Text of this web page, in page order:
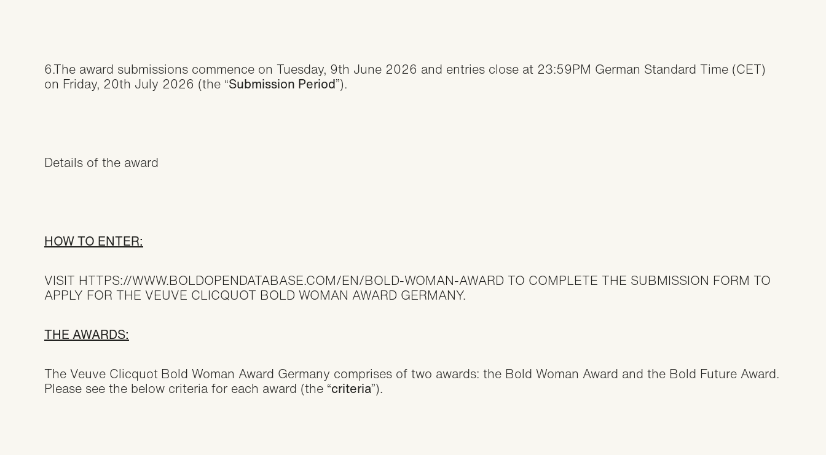
6.The award submissions commence on Tuesday, 9th June 2026 and entries close at 23:59PM German Standard Time (CET)
on Friday, 20th July 2026 (the “Submission Period”).
Details of the award
HOW TO ENTER:
VISIT HTTPS://WWW.BOLDOPENDATABASE.COM/EN/BOLD-WOMAN-AWARD TO COMPLETE THE SUBMISSION FORM TO
APPLY FOR THE VEUVE CLICQUOT BOLD WOMAN AWARD GERMANY.
THE AWARDS:
The Veuve Clicquot Bold Woman Award Germany comprises of two awards: the Bold Woman Award and the Bold Future Award.
Please see the below criteria for each award (the “criteria”).